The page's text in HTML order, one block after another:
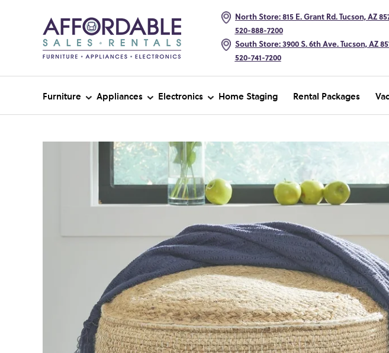
North Store: 815 E. Grant Rd. Tucson, AZ
520-888-7200
South Store: 3900 S. 6th Ave. Tucson, AZ
520-741-7200
Furniture Appliances Electronics Home Staging Rental Packages